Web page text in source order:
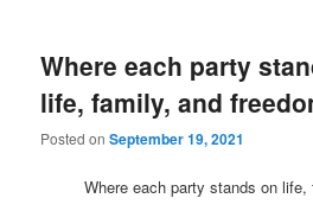
Where each party
life, family, and
Posted onSeptember 19, 2021
Where each party stands on life,